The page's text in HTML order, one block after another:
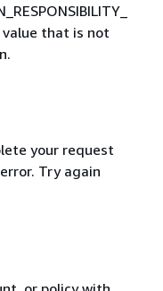
value that is not
your request
Try again